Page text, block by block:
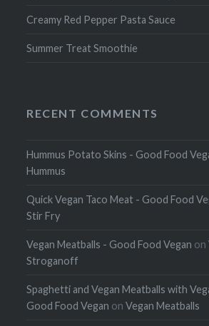
Creamy Red Pepper Pasta Sauce
Summer Treat Smoothie
RECENT COMMENTS
Hummus Potato Skins - Good Food
Hummus
Quick Vegan Taco Meat - Good Food
Stir Fry
Vegan Meatballs - Good Food Vegan on
Stroganoff
Spaghetti and Vegan Meatballs with
Good Food Vegan onVegan Meatballs